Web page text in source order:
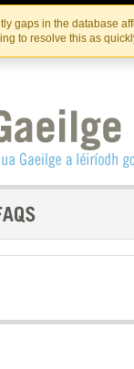
gaps in the database
to resolve this as